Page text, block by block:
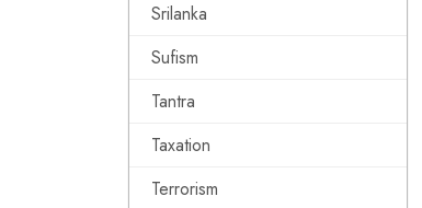
Srilanka
Sufism
Tantra
Taxation
Terrorism